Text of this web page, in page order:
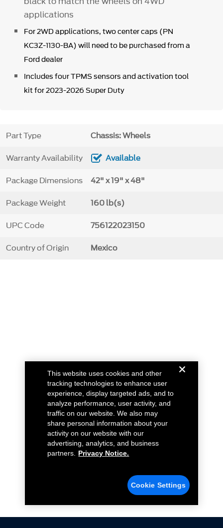
applications
For 2WD applications, two center caps (PN
KC3Z-1130-BA) will need to be purchased from a
Ford dealer
Includes four TPMS sensors and activation tool
kit for 2023-2026 Super Duty
Part Type Chassis: Wheels
Warranty Availability Available
Package Dimensions 42" x 19" x 48"
Package Weight 160 lb(s)
UPC Code 756122023150
Country of Origin Mexico
This website uses cookies and other
tracking technologies to enhance user
experience, display targeted ads, and to
analyze performance, user activity, and
traffic on our website. We also may
share personal information about your
activity on our website with our
advertising, analytics, and business
partners.
Privacy Notice.
Cookie Settings